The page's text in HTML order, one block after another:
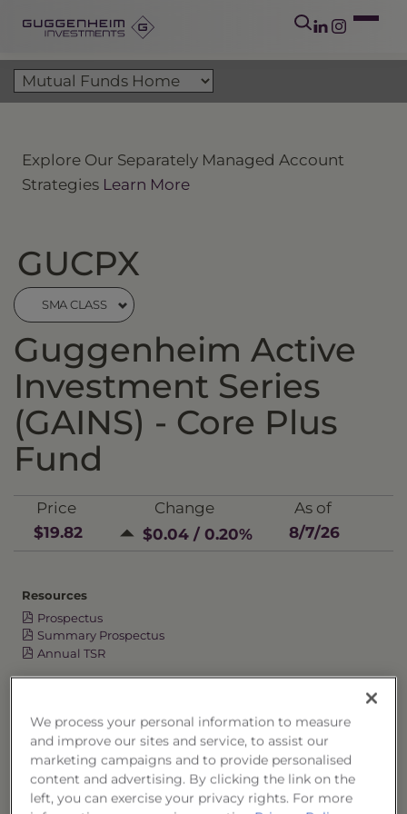
Explore Our Separately Managed Account
Strategies Learn More
GUCPX
SMA CLASS
Guggenheim Active
Investment Series
(GAINS) - Core Plus
Fund
Price
$19.82
Change
$0.04 / 0.20%
As of
8/7/26
Resources
Prospectus
Summary Prospectus
Annual TSR
Annual Financial Report
OVERVIEW
We process your personal information to measure
and improve our sites and service, to assist our
marketing campaigns and to provide personalised
content and advertising. By clicking the link on the
left, you can exercise your privacy rights. For more